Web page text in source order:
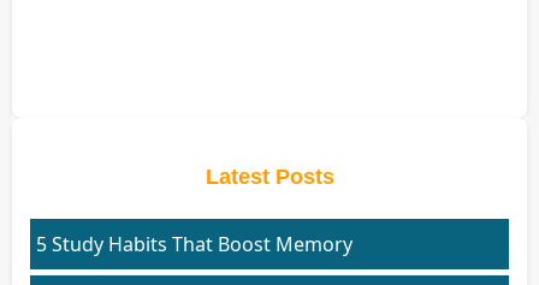
Latest Posts
5 Study Habits That Boost Memory